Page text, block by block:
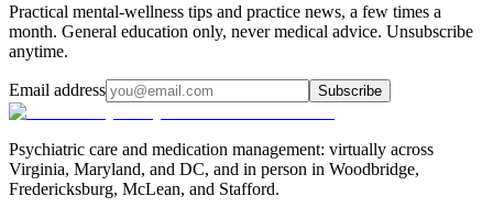
Practical mental-wellness tips and practice news, a few times a
month. General education only, never medical advice. Unsubscribe
anytime.
Email address Subscribe
Psychiatric care and medication management: virtually across
Virginia, Maryland, and DC, and in person in Woodbridge,
Fredericksburg, McLean, and Stafford.